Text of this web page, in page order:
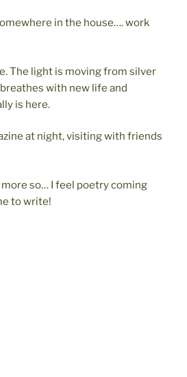
in the house…. work
The light is moving from silver
with new life and
is here.
at night, visiting with friends
so… I feel poetry coming
to write!